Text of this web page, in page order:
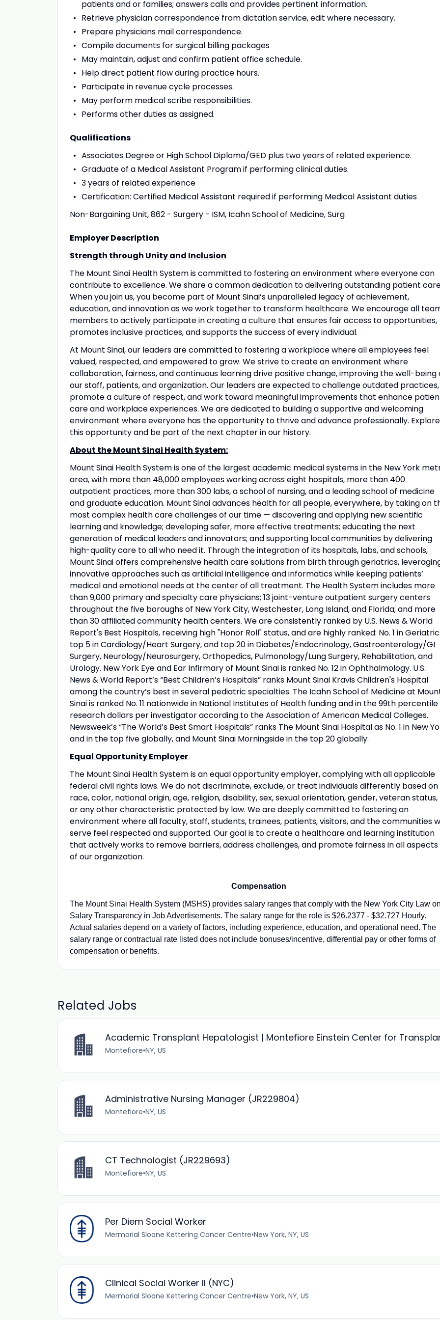
patients and or families; answers calls and provides pertinent information.
Retrieve physician correspondence from dictation service, edit where necessary.
Prepare physicians mail correspondence.
Compile documents for surgical billing packages
May maintain, adjust and confirm patient office schedule.
Help direct patient flow during practice hours.
Participate in revenue cycle processes.
May perform medical scribe responsibilities.
Performs other duties as assigned.
Qualifications
Associates Degree or High School Diploma/GED plus two years of related experience.
Graduate of a Medical Assistant Program if performing clinical duties.
3 years of related experience
Certification: Certified Medical Assistant required if performing Medical Assistant duties
Non-Bargaining Unit, 862 - Surgery - ISM, Icahn School of Medicine, Surg
Employer Description
Strength through Unity and Inclusion
The Mount Sinai Health System is committed to fostering an environment where everyone can
contribute to excellence. We share a common dedication to delivering outstanding patient
When you join us, you become part of Mount Sinai’s unparalleled legacy of achievement,
education, and innovation as we work together to transform healthcare. We encourage all
members to actively participate in creating a culture that ensures fair access to opportunities,
promotes inclusive practices, and supports the success of every individual.
At Mount Sinai, our leaders are committed to fostering a workplace where all employees feel
valued, respected, and empowered to grow. We strive to create an environment where
collaboration, fairness, and continuous learning drive positive change, improving the well-being
our staff, patients, and organization. Our leaders are expected to challenge outdated practices,
promote a culture of respect, and work toward meaningful improvements that enhance
care and workplace experiences. We are dedicated to building a supportive and welcoming
environment where everyone has the opportunity to thrive and advance professionally. Explore
this opportunity and be part of the next chapter in our history.
About the Mount Sinai Health System:
Mount Sinai Health System is one of the largest academic medical systems in the New York
area, with more than 48,000 employees working across eight hospitals, more than 400
outpatient practices, more than 300 labs, a school of nursing, and a leading school of medicine
and graduate education. Mount Sinai advances health for all people, everywhere, by taking on
most complex health care challenges of our time — discovering and applying new scientific
learning and knowledge; developing safer, more effective treatments; educating the next
generation of medical leaders and innovators; and supporting local communities by delivering
high-quality care to all who need it. Through the integration of its hospitals, labs, and schools,
Mount Sinai offers comprehensive health care solutions from birth through geriatrics,
innovative approaches such as artificial intelligence and informatics while keeping patients’
medical and emotional needs at the center of all treatment. The Health System includes more
than 9,000 primary and specialty care physicians; 13 joint-venture outpatient surgery centers
throughout the five boroughs of New York City, Westchester, Long Island, and Florida; and more
than 30 affiliated community health centers. We are consistently ranked by U.S. News & World
Report's Best Hospitals, receiving high "Honor Roll" status, and are highly ranked: No. 1 in
top 5 in Cardiology/Heart Surgery, and top 20 in Diabetes/Endocrinology, Gastroenterology/GI
Surgery, Neurology/Neurosurgery, Orthopedics, Pulmonology/Lung Surgery, Rehabilitation, and
Urology. New York Eye and Ear Infirmary of Mount Sinai is ranked No. 12 in Ophthalmology. U.S.
News & World Report’s “Best Children’s Hospitals” ranks Mount Sinai Kravis Children's Hospital
among the country’s best in several pediatric specialties. The Icahn School of Medicine at
Sinai is ranked No. 11 nationwide in National Institutes of Health funding and in the 99th percentile
research dollars per investigator according to the Association of American Medical Colleges.
Newsweek’s “The World’s Best Smart Hospitals” ranks The Mount Sinai Hospital as No. 1 in New
and in the top five globally, and Mount Sinai Morningside in the top 20 globally.
Equal Opportunity Employer
The Mount Sinai Health System is an equal opportunity employer, complying with all applicable
federal civil rights laws. We do not discriminate, exclude, or treat individuals differently based on
race, color, national origin, age, religion, disability, sex, sexual orientation, gender, veteran status,
or any other characteristic protected by law. We are deeply committed to fostering an
environment where all faculty, staff, students, trainees, patients, visitors, and the communities
serve feel respected and supported. Our goal is to create a healthcare and learning institution
that actively works to remove barriers, address challenges, and promote fairness in all aspects
of our organization.
Compensation
The Mount Sinai Health System (MSHS) provides salary ranges that comply with the New York City Law on
Salary Transparency in Job Advertisements. The salary range for the role is $26.2377 - $32.727 Hourly.
Actual salaries depend on a variety of factors, including experience, education, and operational need. The
salary range or contractual rate listed does not include bonuses/incentive, differential pay or other forms of
compensation or benefits.
Related Jobs
Academic Transplant Hepatologist | Montefiore Einstein Center for
Montefiore•NY, US
Administrative Nursing Manager (JR229804)
Montefiore•NY, US
CT Technologist (JR229693)
Montefiore•NY, US
Per Diem Social Worker
Mermorial Sloane Kettering Cancer Centre•New York, NY, US
Clinical Social Worker II (NYC)
Mermorial Sloane Kettering Cancer Centre•New York, NY, US